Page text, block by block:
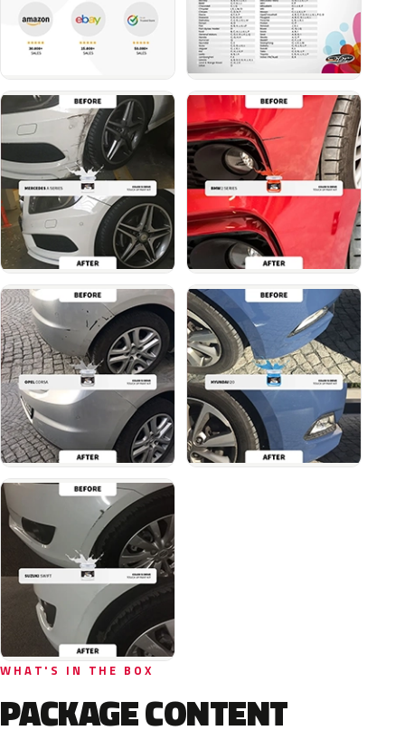
WHAT'S IN THE BOX
PACKAGE CONTENT